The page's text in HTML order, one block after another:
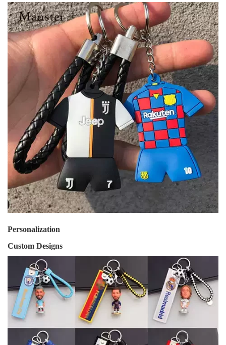
Personalization
Custom Designs